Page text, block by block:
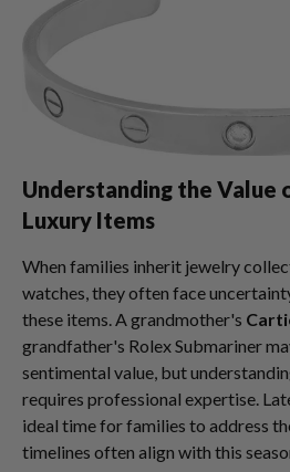
Understanding the Value
Luxury Items
When families inherit jewelry
watches, they often face
these items. A grandmother's
grandfather's Rolex Submariner
sentimental value, but
requires professional expertise.
ideal time for families to address
timelines often align with this